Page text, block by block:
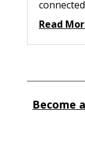
Read
Become